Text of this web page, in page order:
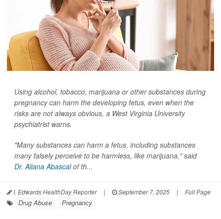
Using alcohol, tobacco, marijuana or other substances during
pregnancy can harm the developing fetus, even when the
risks are not always obvious, a West Virginia University
psychiatrist warns.
"Many substances can harm a fetus, including substances
many falsely perceive to be harmless, like marijuana," said
Dr. Aliana Abascalof th...
I. Edwards HealthDay Reporter | September 7, 2025 | Full Page
Drug Abuse Pregnancy